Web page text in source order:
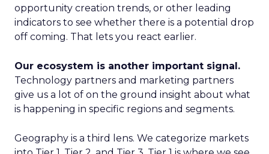
opportunity creation trends, or other leading
indicators to see whether there is a potential drop
off coming. That lets you react earlier.
Our ecosystem is another important signal.
Technology partners and marketing partners
give us a lot of on the ground insight about what
is happening in specific regions and segments.
Geography is a third lens. We categorize markets